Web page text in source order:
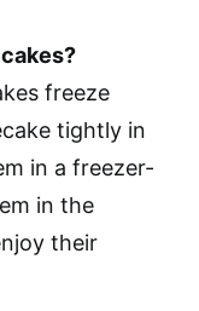
freeze
tightly in
in a freezer-
in the
their